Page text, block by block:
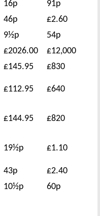
16p
91p
46p
£2.60
9½p
54p
£2026.00
£12,000
£145.95
£830
£112.95 £640
£144.95 £820
19½p £1.10
43p
£2.40
10½p 60p